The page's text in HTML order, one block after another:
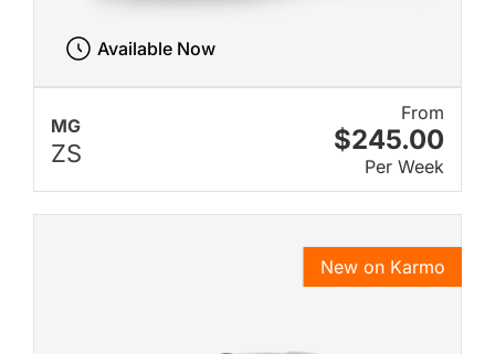
MG
ZS
From
$245.00
Per Week
Available Now
New on Karmo